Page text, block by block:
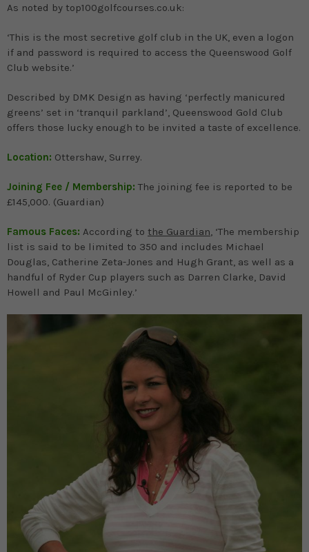
As noted by top100golfcourses.co.uk:
‘This is the most secretive golf club in the UK, even a logon
if and password is required to access the Queenswood Golf
Club website.’
Described by DMK Design as having ‘perfectly manicured
greens’ set in ‘tranquil parkland’, Queenswood Gold Club
offers those lucky enough to be invited a taste of excellence.
Location: Ottershaw, Surrey.
Joining Fee / Membership: The joining fee is reported to be
£145,000. (Guardian)
Famous Faces: According to the Guardian, ‘The membership
list is said to be limited to 350 and includes Michael
Douglas, Catherine Zeta-Jones and Hugh Grant, as well as a
handful of Ryder Cup players such as Darren Clarke, David
Howell and Paul McGinley.’